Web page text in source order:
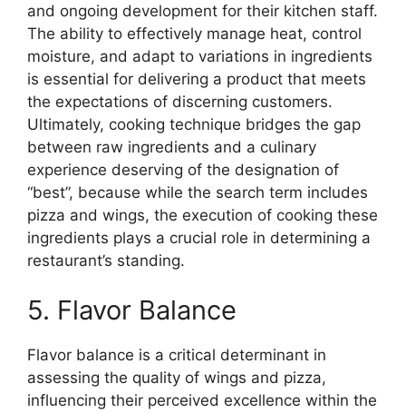
and ongoing development for their kitchen staff.
The ability to effectively manage heat, control
moisture, and adapt to variations in ingredients
is essential for delivering a product that meets
the expectations of discerning customers.
Ultimately, cooking technique bridges the gap
between raw ingredients and a culinary
experience deserving of the designation of
“best”, because while the search term includes
pizza and wings, the execution of cooking these
ingredients plays a crucial role in determining a
restaurant’s standing.
5. Flavor Balance
Flavor balance is a critical determinant in
assessing the quality of wings and pizza,
influencing their perceived excellence within the